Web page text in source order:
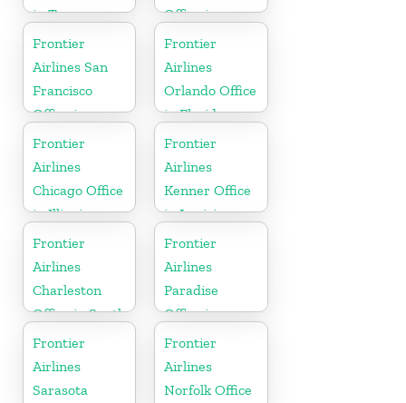
in Texas
Office in
Tennessee
Frontier
Airlines San
Francisco
Office in
California
Frontier
Airlines
Orlando Office
in Florida
Frontier
Airlines
Chicago Office
in Illinois
Frontier
Airlines
Kenner Office
in Louisiana
Frontier
Airlines
Charleston
Office in South
Carolina
Frontier
Airlines
Paradise
Office in
Nevada
Frontier
Airlines
Sarasota
Frontier
Airlines
Norfolk Office